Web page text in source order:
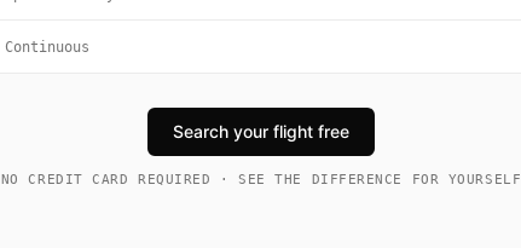
Continuous
Search your flight free
NO CREDIT CARD REQUIRED · SEE THE DIFFERENCE FOR YOURSELF